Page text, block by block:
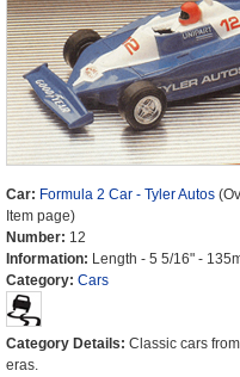
Car: Formula 2 Car - Tyler Autos
Item page)
Number: 12
Information: Length - 5 5/16" -
Category: Cars
Category Details: Classic cars
eras.